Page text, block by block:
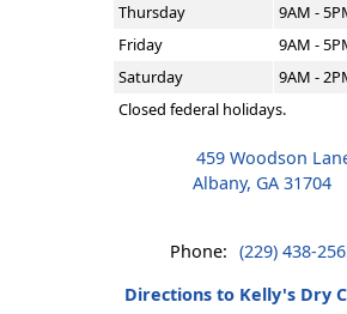
Thursday
9AM -
Friday
9AM -
Saturday
9AM -
Closed federal holidays.
459 Woodson
Albany, GA 31704
Phone: (229) 438-
Directions to Kelly's Dry